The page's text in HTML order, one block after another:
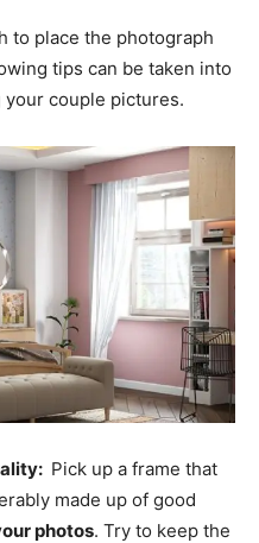
to place the photograph
tips can be taken into
couple pictures.
Pick up a frame that
made up of good
photos. Try to keep the